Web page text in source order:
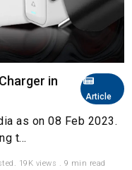
Article
in
as on 08 Feb 2023.
t...
19K views . 9 min read